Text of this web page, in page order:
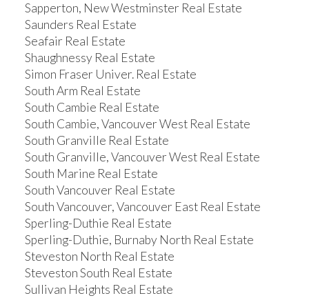
Sapperton, New Westminster Real Estate
Saunders Real Estate
Seafair Real Estate
Shaughnessy Real Estate
Simon Fraser Univer. Real Estate
South Arm Real Estate
South Cambie Real Estate
South Cambie, Vancouver West Real Estate
South Granville Real Estate
South Granville, Vancouver West Real Estate
South Marine Real Estate
South Vancouver Real Estate
South Vancouver, Vancouver East Real Estate
Sperling-Duthie Real Estate
Sperling-Duthie, Burnaby North Real Estate
Steveston North Real Estate
Steveston South Real Estate
Sullivan Heights Real Estate